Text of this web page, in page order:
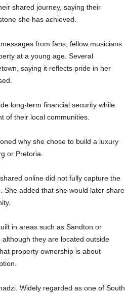
shared journey, saying their
she has achieved.
from fans, fellow musicians
at a young age. Several
saying it reflects pride in her
long-term financial security while
of their local communities.
why she chose to build a luxury
or Pretoria.
online did not fully capture the
She added that she would later share
in areas such as Sandton or
they are located outside
property ownership is about
Widely regarded as one of South